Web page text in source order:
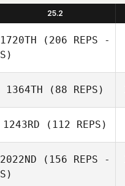
25.2
1720TH (206 REPS -
S)
1364TH (88 REPS)
1243RD (112 REPS)
2022ND (156 REPS -
S)